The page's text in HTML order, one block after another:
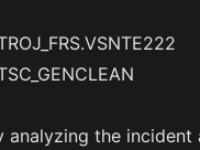
analyzing the incident